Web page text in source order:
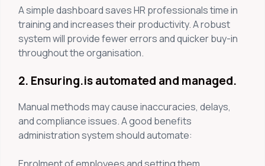
A simple dashboard saves HR professionals time in
training and increases their productivity. A robust
system will provide fewer errors and quicker buy-in
throughout the organisation.
2. Ensuring.is automated and managed.
Manual methods may cause inaccuracies, delays,
and compliance issues. A good benefits
administration system should automate: